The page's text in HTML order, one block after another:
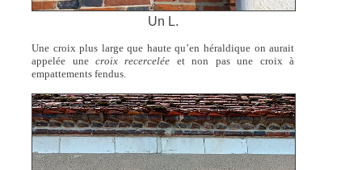
Un L.
Une croix plus large que haute qu’en héraldique on aurait
appelée une croix recercelée et non pas une croix à
empattements fendus.